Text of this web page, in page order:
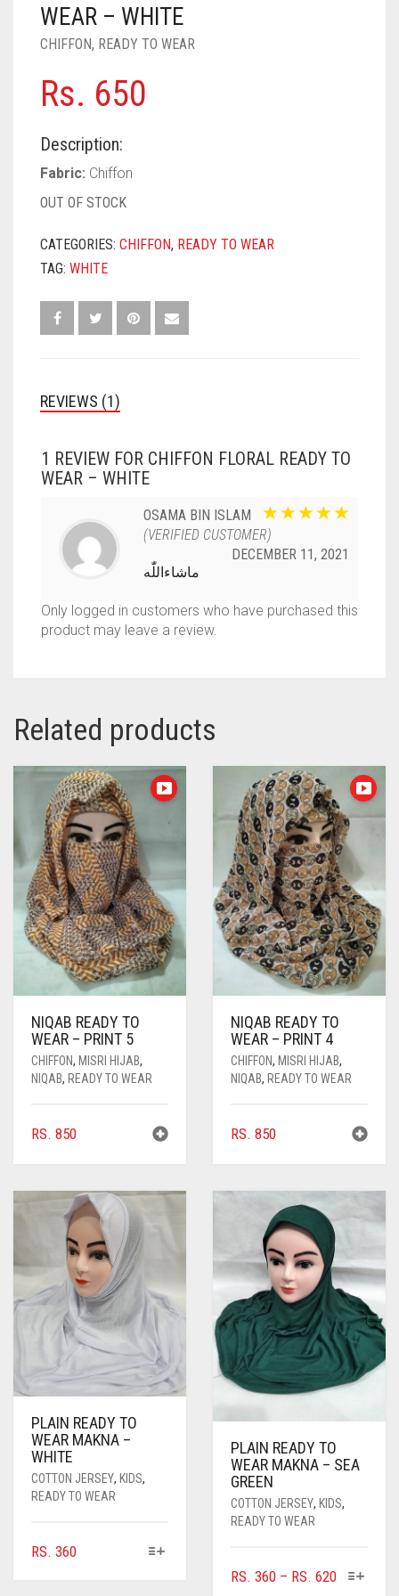
PASHMINA SCARVES
PEARL SCARVES
SHIMMER SCARVES
SQUARE SCARVES
VISCOSE SCARVES
NUDE
RUST
BABY PINK
DEEP PINK
ROSE PINK
PURPLE
ALL PURPLE COLORS
DIRTY PURPLE
RED
ALL RED COLORS
CORAL RED
DULL RED
ROYAL BLUE
WHITE
CREAM
WEAR – WHITE
CHIFFON, READY TO WEAR
Rs. 650
Description:
Fabric: Chiffon
OUT OF STOCK
CATEGORIES: CHIFFON, READY TO WEAR
TAG: WHITE
REVIEWS (1)
1 REVIEW FOR CHIFFON FLORAL READY TO
WEAR – WHITE
OSAMA BIN ISLAM
(VERIFIED CUSTOMER)
DECEMBER 11, 2021
ماشاءاللّٰه
Only logged in customers who have purchased this
product may leave a review.
Related products
NIQAB READY TO
WEAR – PRINT 5
CHIFFON, MISRI HIJAB,
NIQAB, READY TO WEAR
RS. 850
NIQAB READY TO
WEAR – PRINT 4
CHIFFON, MISRI HIJAB,
NIQAB, READY TO WEAR
RS. 850
PLAIN READY TO
WEAR MAKNA –
WHITE
COTTON JERSEY, KIDS,
READY TO WEAR
RS. 360THIS
PLAIN READY TO
WEAR MAKNA – SEA
GREEN
COTTON JERSEY, KIDS,
READY TO WEAR
RS. 360 – RS. 620PRICE
THIS